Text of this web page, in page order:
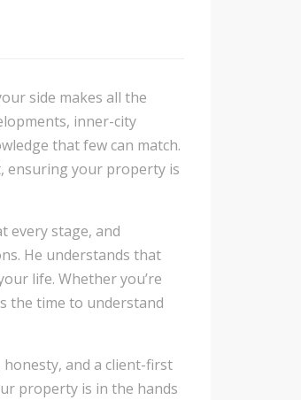
side makes all the
inner-city
that few can match.
ensuring your property is
every stage, and
He understands that
life. Whether you’re
the time to understand
and a client-first
property is in the hands